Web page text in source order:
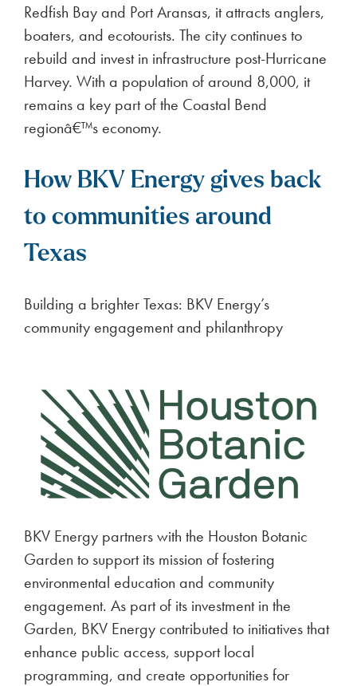
Redfish Bay and Port Aransas, it attracts anglers,
boaters, and ecotourists. The city continues to
rebuild and invest in infrastructure post-Hurricane
Harvey. With a population of around 8,000, it
remains a key part of the Coastal Bend
regionâ€™s economy.
How BKV Energy gives back
to communities around
Texas
Building a brighter Texas: BKV Energy’s
community engagement and philanthropy
BKV Energy partners with the Houston Botanic
Garden to support its mission of fostering
environmental education and community
engagement. As part of its investment in the
Garden, BKV Energy contributed to initiatives that
enhance public access, support local
programming, and create opportunities for